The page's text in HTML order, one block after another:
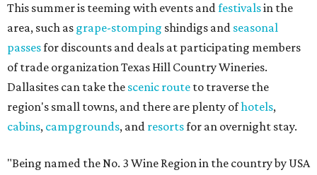
This summer is teeming with events andfestivalsin the
area, such as grape-stomping shindigs and seasonal
passesfor discounts and deals at participating members
of trade organization Texas Hill Country Wineries.
Dallasites can take the scenic route to traverse the
region's small towns, and there are plenty ofhotels,
cabins, campgrounds, and resortsfor an overnight stay.
"Being named the No. 3 Wine Region in the country by USA